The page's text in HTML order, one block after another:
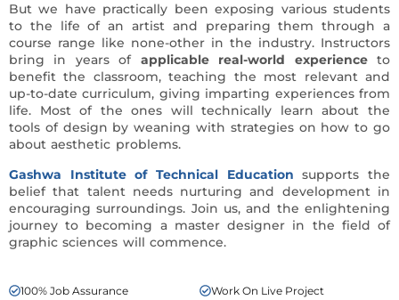
But we have practically been exposing various students
to the life of an artist and preparing them through a
course range like none-other in the industry. Instructors
bring in years of applicable real-world experienceto
benefit the classroom, teaching the most relevant and
up-to-date curriculum, giving imparting experiences from
life. Most of the ones will technically learn about the
tools of design by weaning with strategies on how to go
about aesthetic problems.
Gashwa Institute of Technical Education supports the
belief that talent needs nurturing and development in
encouraging surroundings. Join us, and the enlightening
journey to becoming a master designer in the field of
graphic sciences will commence.
100% Job Assurance
Work On Live Project